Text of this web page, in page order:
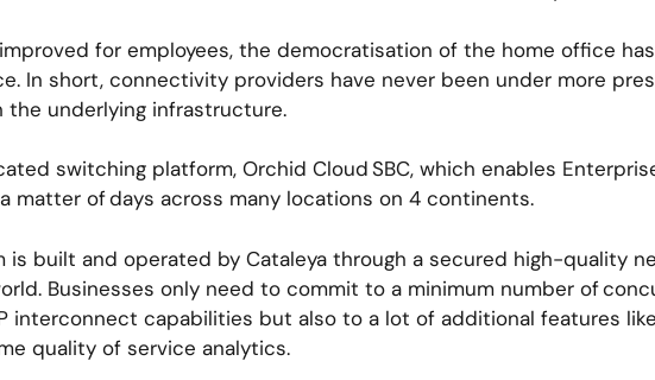
for employees, the democratisation of the home office
In short, connectivity providers have never been under more
the underlying infrastructure.
switching platform, Orchid Cloud SBC, which enables
matter of days across many locations on 4 continents.
is built and operated by Cataleya through a secured high-quality
Businesses only need to commit to a minimum number of
interconnect capabilities but also to a lot of additional features
quality of service analytics.